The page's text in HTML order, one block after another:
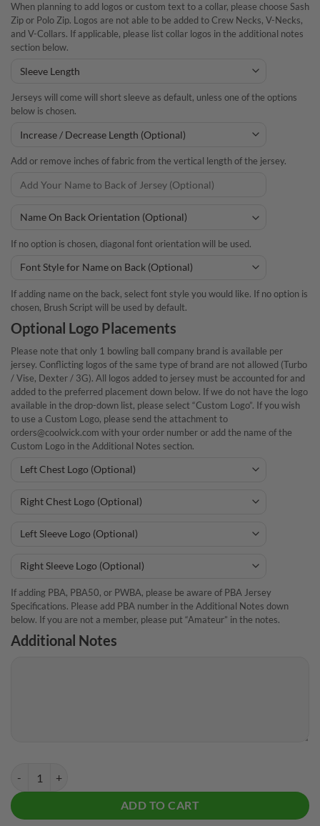
When planning to add logos or custom text to a collar, please choose Sash
Zip or Polo Zip. Logos are not able to be added to Crew Necks, V-Necks,
and V-Collars. If applicable, please list collar logos in the additional notes
section below.
Jerseys will come will short sleeve as default, unless one of the options
below is chosen.
Add or remove inches of fabric from the vertical length of the jersey.
If no option is chosen, diagonal font orientation will be used.
If adding name on the back, select font style you would like. If no option is
chosen, Brush Script will be used by default.
Optional Logo Placements
Please note that only 1 bowling ball company brand is available per
jersey. Conflicting logos of the same type of brand are not allowed (Turbo
/ Vise, Dexter / 3G). All logos added to jersey must be accounted for and
added to the preferred placement down below. If we do not have the logo
available in the drop-down list, please select “Custom Logo”. If you wish
to use a Custom Logo, please send the attachment to
orders@coolwick.com with your order number or add the name of the
Custom Logo in the Additional Notes section.
If adding PBA, PBA50, or PWBA, please be aware of PBA Jersey
Specifications. Please add PBA number in the Additional Notes down
below. If you are not a member, please put “Amateur” in the notes.
Additional Notes
ADD TO CART